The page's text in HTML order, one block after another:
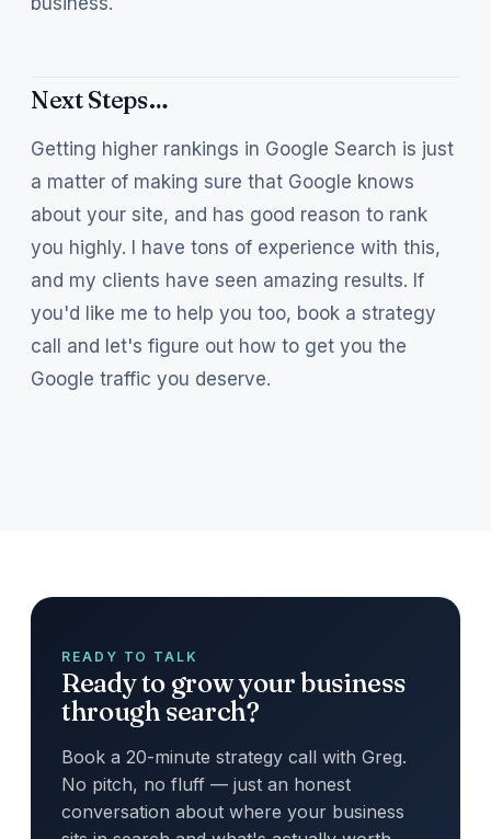
Next Steps…
Getting higher rankings in Google Search is just
a matter of making sure that Google knows
about your site, and has good reason to rank
you highly. I have tons of experience with this,
and my clients have seen amazing results. If
you'd like me to help you too, book a strategy
call and let's figure out how to get you the
Google traffic you deserve.
READY TO TALK
Ready to grow your business
through search?
Book a 20-minute strategy call with Greg.
No pitch, no fluff — just an honest
conversation about where your business